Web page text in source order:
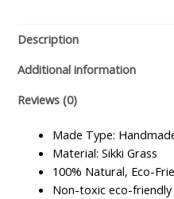
Description
Additional information
Reviews (0)
Made Type:
Material: Sikki Grass
100% Natural, Eco-
Non-toxic eco-